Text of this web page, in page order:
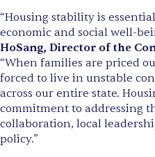
“Housing stability is
economic and social well-
HoSang, Director of the
“When families are priced
forced to live in unstable
across our entire state.
commitment to addressing
collaboration, local
policy.”